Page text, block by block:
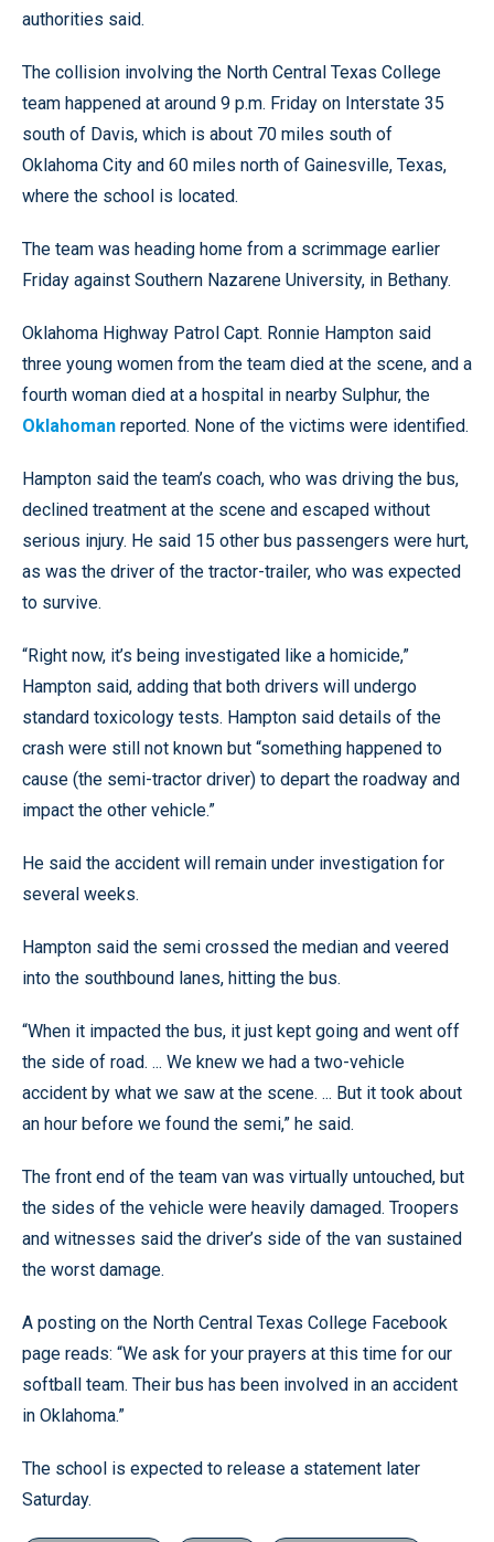
authorities said.
The collision involving the North Central Texas College
team happened at around 9 p.m. Friday on Interstate 35
south of Davis, which is about 70 miles south of
Oklahoma City and 60 miles north of Gainesville, Texas,
where the school is located.
The team was heading home from a scrimmage earlier
Friday against Southern Nazarene University, in Bethany.
Oklahoma Highway Patrol Capt. Ronnie Hampton said
three young women from the team died at the scene, and a
fourth woman died at a hospital in nearby Sulphur, the
Oklahoman reported. None of the victims were identified.
Hampton said the team’s coach, who was driving the bus,
declined treatment at the scene and escaped without
serious injury. He said 15 other bus passengers were hurt,
as was the driver of the tractor-trailer, who was expected
to survive.
“Right now, it’s being investigated like a homicide,”
Hampton said, adding that both drivers will undergo
standard toxicology tests. Hampton said details of the
crash were still not known but “something happened to
cause (the semi-tractor driver) to depart the roadway and
impact the other vehicle.”
He said the accident will remain under investigation for
several weeks.
Hampton said the semi crossed the median and veered
into the southbound lanes, hitting the bus.
“When it impacted the bus, it just kept going and went off
the side of road. ... We knew we had a two-vehicle
accident by what we saw at the scene. ... But it took about
an hour before we found the semi,” he said.
The front end of the team van was virtually untouched, but
the sides of the vehicle were heavily damaged. Troopers
and witnesses said the driver’s side of the van sustained
the worst damage.
A posting on the North Central Texas College Facebook
page reads: “We ask for your prayers at this time for our
softball team. Their bus has been involved in an accident
in Oklahoma.”
The school is expected to release a statement later
Saturday.